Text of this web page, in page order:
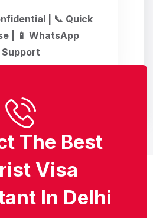
| 📞 Quick
| 📱 WhatsApp
Support
The Best
Visa
In Delhi